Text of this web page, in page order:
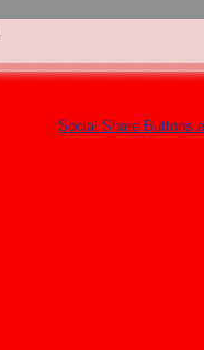
Social Share Buttons